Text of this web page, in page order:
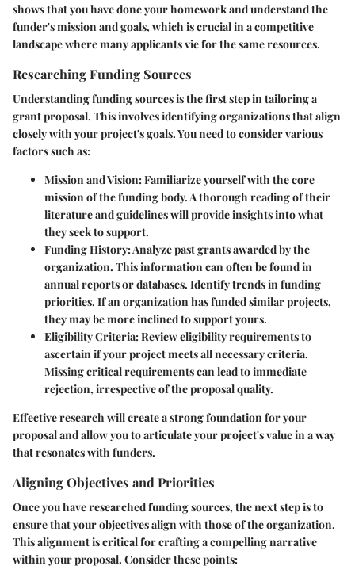
shows that you have done your homework and understand the
funder's mission and goals, which is crucial in a competitive
landscape where many applicants vie for the same resources.
Researching Funding Sources
Understanding funding sources is the first step in tailoring a
grant proposal. This involves identifying organizations that align
closely with your project's goals. You need to consider various
factors such as:
Mission and Vision: Familiarize yourself with the core
mission of the funding body. A thorough reading of their
literature and guidelines will provide insights into what
they seek to support.
Funding History: Analyze past grants awarded by the
organization. This information can often be found in
annual reports or databases. Identify trends in funding
priorities. If an organization has funded similar projects,
they may be more inclined to support yours.
Eligibility Criteria: Review eligibility requirements to
ascertain if your project meets all necessary criteria.
Missing critical requirements can lead to immediate
rejection, irrespective of the proposal quality.
Effective research will create a strong foundation for your
proposal and allow you to articulate your project's value in a way
that resonates with funders.
Aligning Objectives and Priorities
Once you have researched funding sources, the next step is to
ensure that your objectives align with those of the organization.
This alignment is critical for crafting a compelling narrative
within your proposal. Consider these points: